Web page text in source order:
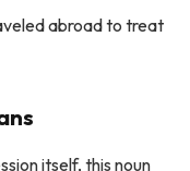
abroad to treat
itself, this noun